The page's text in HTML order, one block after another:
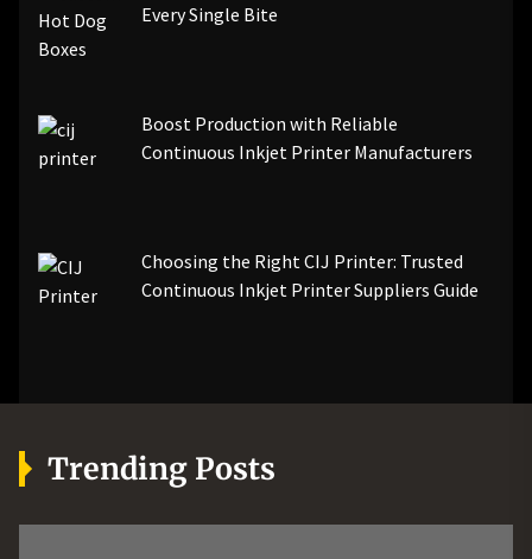
Every Single Bite
Boost Production with Reliable
Continuous Inkjet Printer Manufacturers
Choosing the Right CIJ Printer: Trusted
Continuous Inkjet Printer Suppliers Guide
Trending Posts